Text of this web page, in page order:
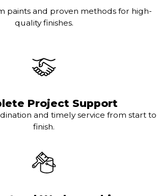
paints and proven methods for high-
quality finishes.
Project Support
and timely service from start to
finish.